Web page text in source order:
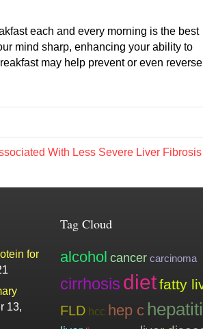
each and every morning is the best
mind sharp, enhancing your ability to
may help prevent or even reverse
With Less Severe Liver
for
13,
Tag Cloud
alcohol cancer carcinoma
cirrhosis dietfatty
FLD hcc hep c